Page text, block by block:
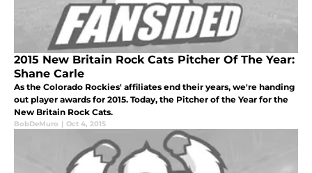
2015 New Britain Rock Cats Pitcher Of The Year:
Shane Carle
As the Colorado Rockies' affiliates end their years, we're handing
out player awards for 2015. Today, the Pitcher of the Year for the
New Britain Rock Cats.
BobDeMuro | Oct 4, 2015